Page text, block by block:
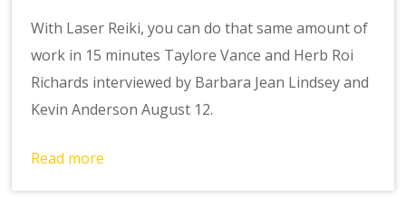
With Laser Reiki, you can do that same amount of
work in 15 minutes Taylore Vance and Herb Roi
Richards interviewed by Barbara Jean Lindsey and
Kevin Anderson August 12.
Read more